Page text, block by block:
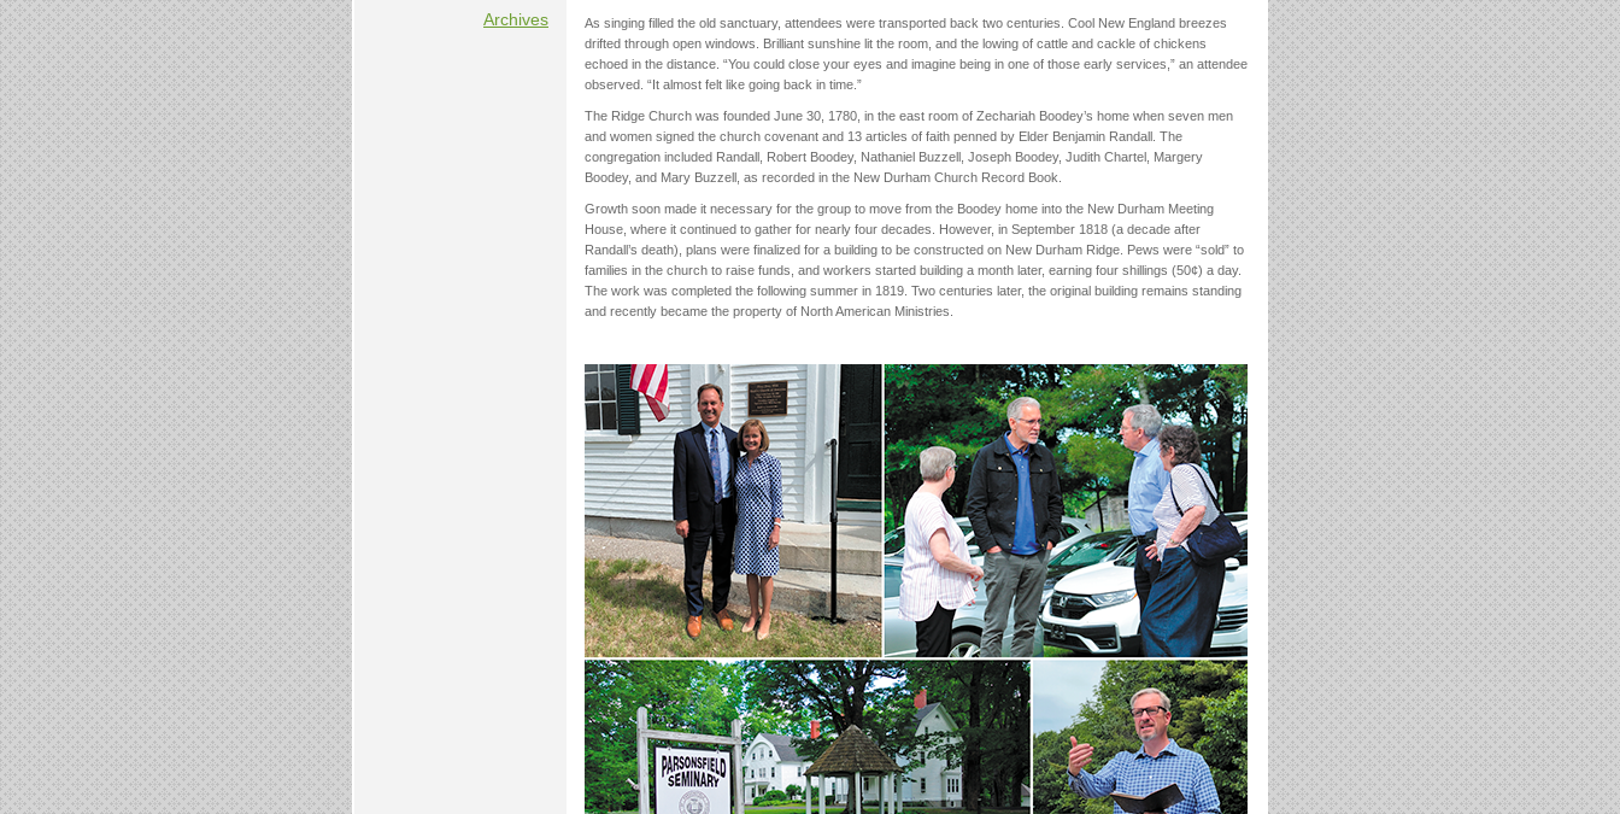
Archives
As singing filled the old sanctuary, attendees were transported back two centuries. Cool New England breezes
drifted through open windows. Brilliant sunshine lit the room, and the lowing of cattle and cackle of chickens
echoed in the distance. “You could close your eyes and imagine being in one of those early services,” an attendee
observed. “It almost felt like going back in time.”
The Ridge Church was founded June 30, 1780, in the east room of Zechariah Boodey’s home when seven men
and women signed the church covenant and 13 articles of faith penned by Elder Benjamin Randall. The
congregation included Randall, Robert Boodey, Nathaniel Buzzell, Joseph Boodey, Judith Chartel, Margery
Boodey, and Mary Buzzell, as recorded in the New Durham Church Record Book.
Growth soon made it necessary for the group to move from the Boodey home into the New Durham Meeting
House, where it continued to gather for nearly four decades. However, in September 1818 (a decade after
Randall’s death), plans were finalized for a building to be constructed on New Durham Ridge. Pews were “sold” to
families in the church to raise funds, and workers started building a month later, earning four shillings (50¢) a day.
The work was completed the following summer in 1819. Two centuries later, the original building remains standing
and recently became the property of North American Ministries.